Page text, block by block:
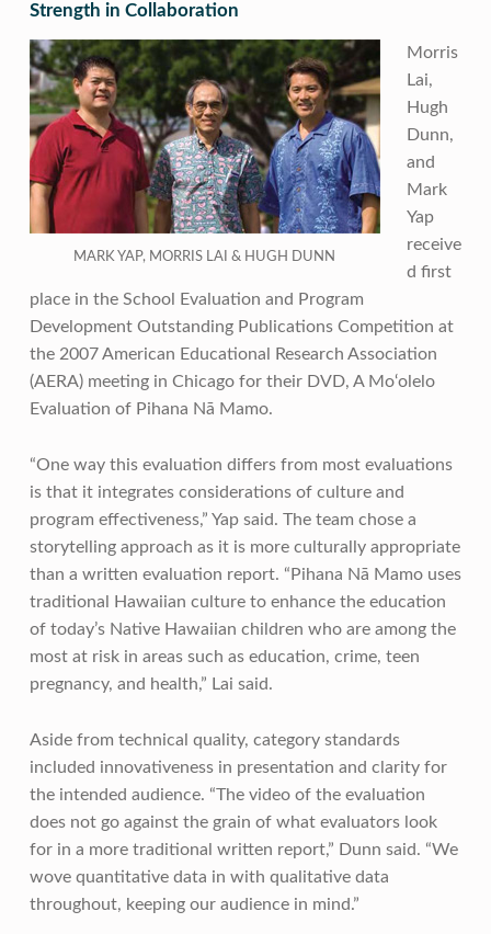
Strength in Collaboration
MARK YAP, MORRIS LAI & HUGH DUNN
Morris
Lai,
Hugh
Dunn,
and
Mark
Yap
receive
d first
place in the School Evaluation and Program
Development Outstanding Publications Competition at
the 2007 American Educational Research Association
(AERA) meeting in Chicago for their DVD, A Mo‘olelo
Evaluation of Pihana Nā Mamo.
“One way this evaluation differs from most evaluations
is that it integrates considerations of culture and
program effectiveness,” Yap said. The team chose a
storytelling approach as it is more culturally appropriate
than a written evaluation report. “Pihana Nā Mamo uses
traditional Hawaiian culture to enhance the education
of today’s Native Hawaiian children who are among the
most at risk in areas such as education, crime, teen
pregnancy, and health,” Lai said.
Aside from technical quality, category standards
included innovativeness in presentation and clarity for
the intended audience. “The video of the evaluation
does not go against the grain of what evaluators look
for in a more traditional written report,” Dunn said. “We
wove quantitative data in with qualitative data
throughout, keeping our audience in mind.”